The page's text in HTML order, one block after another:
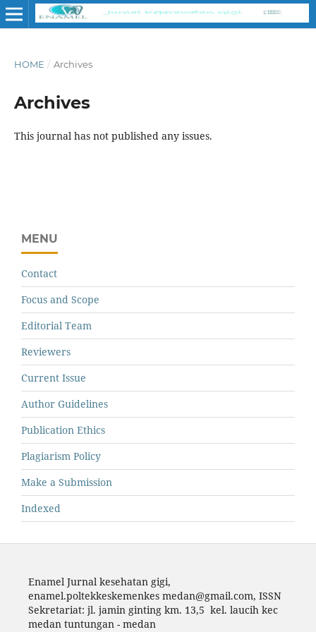
HOME / Archives
Archives
This journal has not published any issues.
MENU
Contact
Focus and Scope
Editorial Team
Reviewers
Current Issue
Author Guidelines
Publication Ethics
Plagiarism Policy
Make a Submission
Indexed
Enamel Jurnal kesehatan gigi,
enamel.poltekkeskemenkes medan@gmail.com, ISSN
Sekretariat: jl. jamin ginting km. 13,5 kel. laucih kec
medan tuntungan - medan